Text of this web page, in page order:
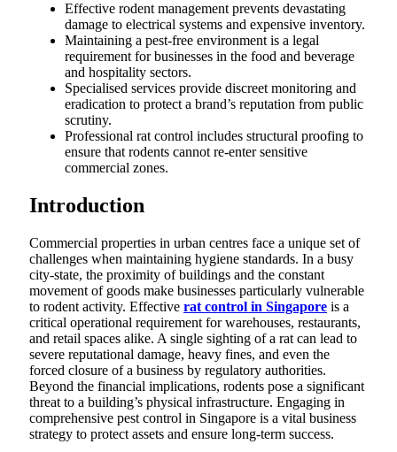
Effective rodent management prevents devastating
damage to electrical systems and expensive inventory.
Maintaining a pest-free environment is a legal
requirement for businesses in the food and beverage
and hospitality sectors.
Specialised services provide discreet monitoring and
eradication to protect a brand’s reputation from public
scrutiny.
Professional rat control includes structural proofing to
ensure that rodents cannot re-enter sensitive
commercial zones.
Introduction
Commercial properties in urban centres face a unique set of
challenges when maintaining hygiene standards. In a busy
city-state, the proximity of buildings and the constant
movement of goods make businesses particularly vulnerable
to rodent activity. Effective rat control in Singapore is a
critical operational requirement for warehouses, restaurants,
and retail spaces alike. A single sighting of a rat can lead to
severe reputational damage, heavy fines, and even the
forced closure of a business by regulatory authorities.
Beyond the financial implications, rodents pose a significant
threat to a building’s physical infrastructure. Engaging in
comprehensive pest control in Singapore is a vital business
strategy to protect assets and ensure long-term success.